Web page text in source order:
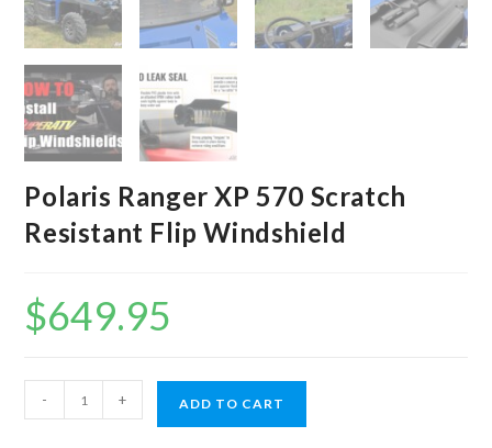
Polaris Ranger XP 570 Scratch
Resistant Flip Windshield
$649.95
Ranger
- + ADD TO CART